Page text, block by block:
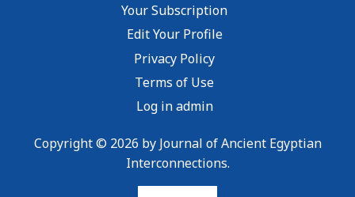
Your Subscription
Edit Your Profile
Privacy Policy
Terms of Use
Log in admin
Copyright © 2026 by Journal of Ancient Egyptian
Interconnections.